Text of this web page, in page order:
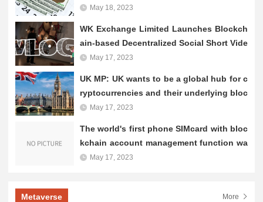
s? May 18, 2023
WK Exchange Limited Launches Blockch
ain-based Decentralized Social Short Vide
o Platform
May 17, 2023
UK MP: UK wants to be a global hub for c
ryptocurrencies and their underlying bloc
kchain technology
May 17, 2023
The world's first phone SIMcard with bloc
kchain account management function wa
s launched in Shanghai
May 17, 2023
Metaverse More